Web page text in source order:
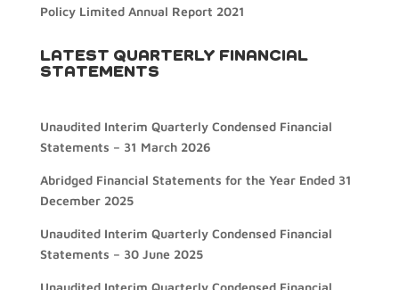
Policy Limited Annual Report 2021
LATEST QUARTERLY FINANCIAL
STATEMENTS
Unaudited Interim Quarterly Condensed Financial
Statements – 31 March 2026
Abridged Financial Statements for the Year Ended 31
December 2025
Unaudited Interim Quarterly Condensed Financial
Statements – 30 June 2025
Unaudited Interim Quarterly Condensed Financial